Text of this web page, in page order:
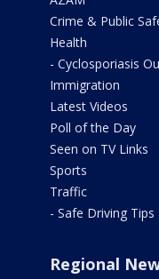
Crime & Public
Health
- Cyclosporiasis
Immigration
Latest Videos
Poll of the Day
Seen on TV Links
Sports
Traffic
- Safe Driving Tips
Regional